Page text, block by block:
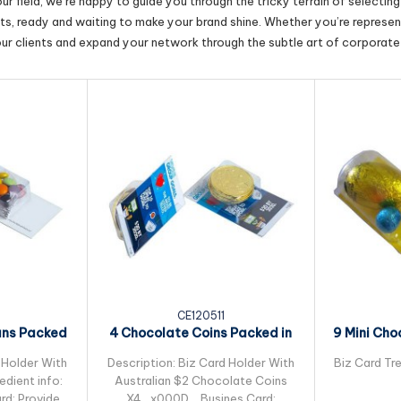
and waiting to make your brand shine. Whether you’re
clients and expand your network through the subtle art of
Packed
With
info:
CE120511
4 Chocolate Coins Packed in
Description: Biz Card Holder With
Australian $2 Chocolate Coins
9 Mini
Biz Card